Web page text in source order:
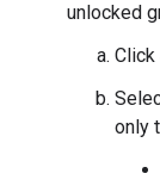
unlocked
Click
only